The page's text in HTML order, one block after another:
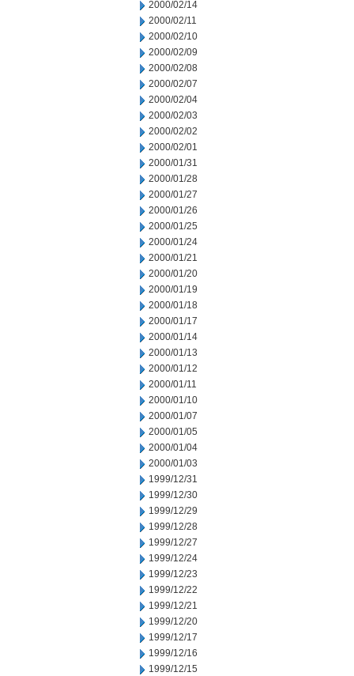
2000/02/14
2000/02/11
2000/02/10
2000/02/09
2000/02/08
2000/02/07
2000/02/04
2000/02/03
2000/02/02
2000/02/01
2000/01/31
2000/01/28
2000/01/27
2000/01/26
2000/01/25
2000/01/24
2000/01/21
2000/01/20
2000/01/19
2000/01/18
2000/01/17
2000/01/14
2000/01/13
2000/01/12
2000/01/11
2000/01/10
2000/01/07
2000/01/05
2000/01/04
2000/01/03
1999/12/31
1999/12/30
1999/12/29
1999/12/28
1999/12/27
1999/12/24
1999/12/23
1999/12/22
1999/12/21
1999/12/20
1999/12/17
1999/12/16
1999/12/15